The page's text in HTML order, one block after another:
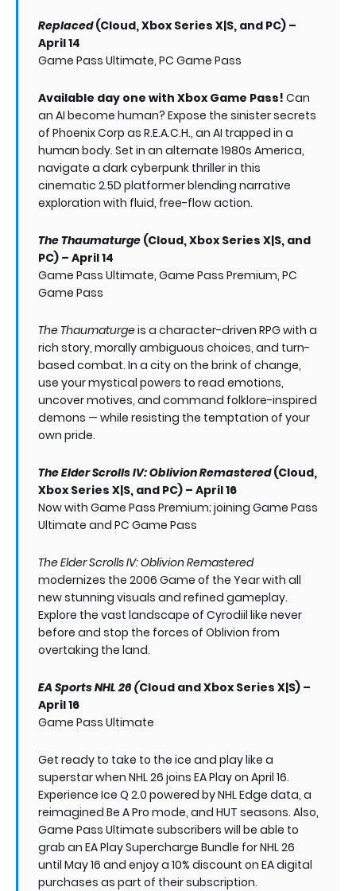
Replaced(Cloud, Xbox Series X|S, and PC) –
April 14
Game Pass Ultimate, PC Game Pass
Available day one with Xbox Game Pass! Can
an AI become human? Expose the sinister secrets
of Phoenix Corp as R.E.A.C.H., an AI trapped in a
human body. Set in an alternate 1980s America,
navigate a dark cyberpunk thriller in this
cinematic 2.5D platformer blending narrative
exploration with fluid, free-flow action.
The Thaumaturge (Cloud, Xbox Series X|S, and
PC) – April 14
Game Pass Ultimate, Game Pass Premium, PC
Game Pass
The Thaumaturgeis a character-driven RPG with a
rich story, morally ambiguous choices, and turn-
based combat. In a city on the brink of change,
use your mystical powers to read emotions,
uncover motives, and command folklore-inspired
demons — while resisting the temptation of your
own pride.
The Elder Scrolls IV: Oblivion Remastered(Cloud,
Xbox Series X|S, and PC) – April 16
Now with Game Pass Premium; joining Game Pass
Ultimate and PC Game Pass
The Elder Scrolls IV: Oblivion Remastered
modernizes the 2006 Game of the Year with all
new stunning visuals and refined gameplay.
Explore the vast landscape of Cyrodiil like never
before and stop the forces of Oblivion from
overtaking the land.
EA Sports NHL 26 (Cloud and Xbox Series X|S) –
April 16
Game Pass Ultimate
Get ready to take to the ice and play like a
superstar when NHL 26 joins EA Play on April 16.
Experience Ice Q 2.0 powered by NHL Edge data, a
reimagined Be A Pro mode, and HUT seasons. Also,
Game Pass Ultimate subscribers will be able to
grab an EA Play Supercharge Bundle for NHL 26
until May 16 and enjoy a 10% discount on EA digital
purchases as part of their subscription.